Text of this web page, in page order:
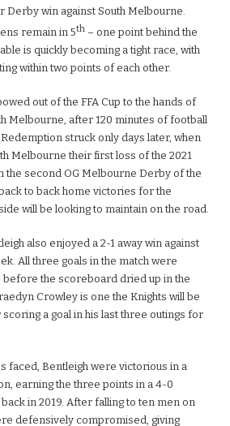
Derby win against South Melbourne.
remain in 5th – one point behind the
is quickly becoming a tight race, with
within two points of each other.
out of the FFA Cup to the hands of
Melbourne, after 120 minutes of football
struck only days later, when
Melbourne their first loss of the 2021
the second OG Melbourne Derby of the
to back home victories for the
will be looking to maintain on the road.
also enjoyed a 2-1 away win against
All three goals in the match were
before the scoreboard dried up in the
Crowley is one the Knights will be
a goal in his last three outings for
faced, Bentleigh were victorious in a
earning the three points in a 4-0
in 2019. After falling to ten men on
defensively compromised, giving